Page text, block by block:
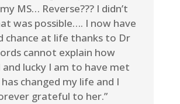
MS… Reverse??? I didn’t
was possible…. I now have
chance at life thanks to Dr
cannot explain how
lucky I am to have met
changed my life and I
grateful to her.”